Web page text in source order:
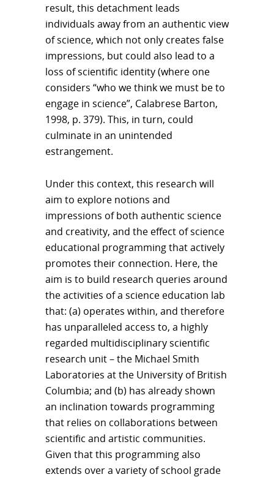
result, this detachment leads
individuals away from an authentic view
of science, which not only creates false
impressions, but could also lead to a
loss of scientific identity (where one
considers “who we think we must be to
engage in science”, Calabrese Barton,
1998, p. 379). This, in turn, could
culminate in an unintended
estrangement.
Under this context, this research will
aim to explore notions and
impressions of both authentic science
and creativity, and the effect of science
educational programming that actively
promotes their connection. Here, the
aim is to build research queries around
the activities of a science education lab
that: (a) operates within, and therefore
has unparalleled access to, a highly
regarded multidisciplinary scientific
research unit – the Michael Smith
Laboratories at the University of British
Columbia; and (b) has already shown
an inclination towards programming
that relies on collaborations between
scientific and artistic communities.
Given that this programming also
extends over a variety of school grade